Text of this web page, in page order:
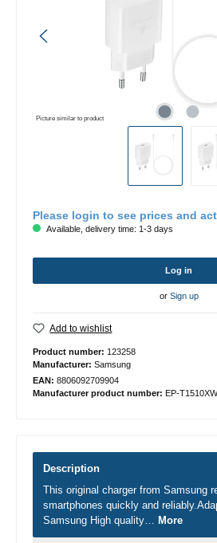
Picture similar to product
Please login to see prices and
Available, delivery time: 1-3 days
Log in
or Sign up
Add to wishlist
Product number: 123258
Manufacturer: Samsung
EAN: 8806092709904
Manufacturer product number: EP-
Description
This original charger from Samsung
smartphones quickly and
Samsung High quality… More